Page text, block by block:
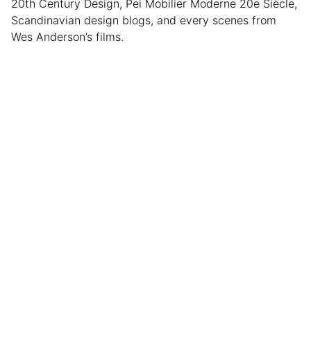
20th Century Design, Pei Mobilier Moderne 20e Siècle,
Scandinavian design blogs, and every scenes from
Wes Anderson’s films.